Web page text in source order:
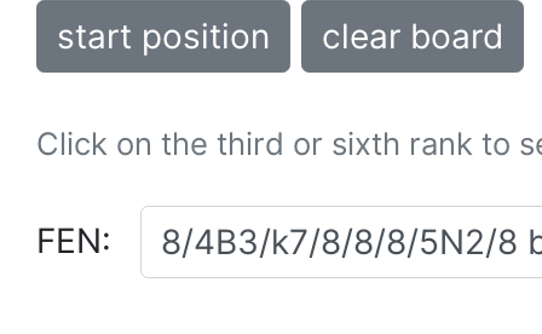
start position clear board
Click on the third or sixth rank to
FEN: